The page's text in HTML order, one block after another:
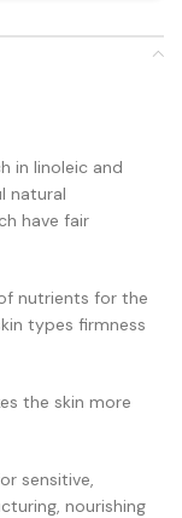
in linoleic and
natural
have fair
nutrients for the
types firmness
the skin more
sensitive,
nourishing